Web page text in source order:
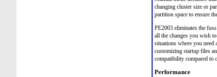
changing cluster size or
partition space to ensure
PE2003 eliminates the
all the changes you wish
situations where you need
customizing startup files
compatibility compared to
Performance